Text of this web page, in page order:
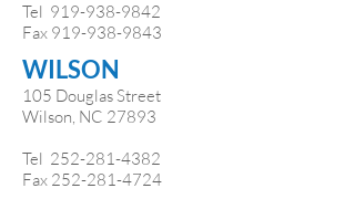
Tel 919-938-9842
Fax 919-938-9843
WILSON
105 Douglas Street
Wilson, NC 27893
Tel 252-281-4382
Fax 252-281-4724